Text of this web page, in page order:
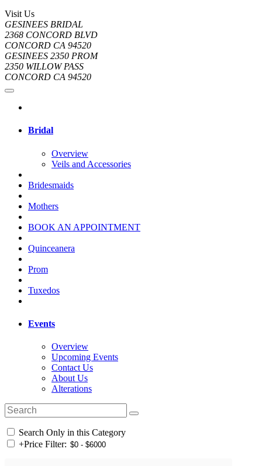
Visit Us
GESINEES BRIDAL
2368 CONCORD BLVD
CONCORD CA 94520
GESINEES 2350 PROM
2350 WILLOW PASS
CONCORD CA 94520
Bridal
Overview
Veils and Accessories
Bridesmaids
Mothers
BOOK AN APPOINTMENT
Quinceanera
Prom
Tuxedos
Events
Overview
Upcoming Events
Contact Us
About Us
Alterations
Search Only in this Category
+Price Filter: